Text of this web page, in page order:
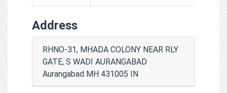
Address
RHNO-31, MHADA COLONY NEAR RLY
GATE, S WADI AURANGABAD
Aurangabad MH 431005 IN